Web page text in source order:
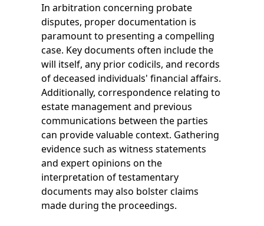
In arbitration concerning probate
disputes, proper documentation is
paramount to presenting a compelling
case. Key documents often include the
will itself, any prior codicils, and records
of deceased individuals' financial affairs.
Additionally, correspondence relating to
estate management and previous
communications between the parties
can provide valuable context. Gathering
evidence such as witness statements
and expert opinions on the
interpretation of testamentary
documents may also bolster claims
made during the proceedings.